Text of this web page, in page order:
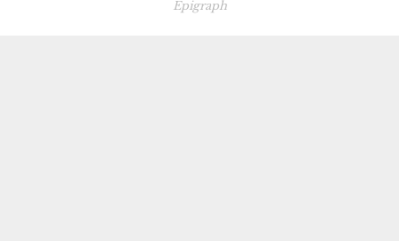
Epigraph